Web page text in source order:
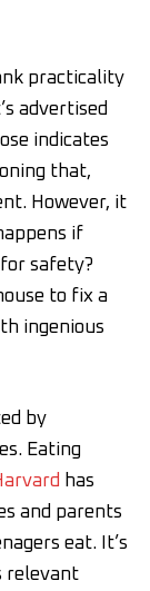
practicality
advertised
indicates
that,
However, it
if
safety?
to fix a
ingenious
by
Eating
has
and parents
eat. It’s
relevant